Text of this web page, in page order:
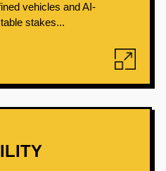
vehicles and AI-
stakes...